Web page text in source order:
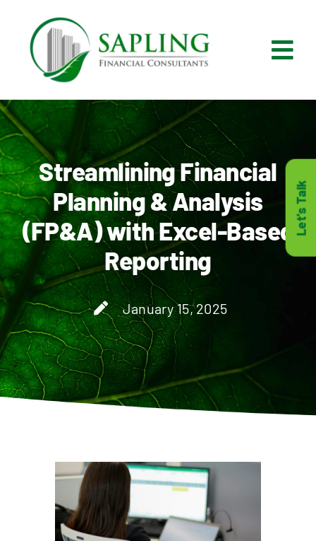
content
What We Do
Who We Are
Who It’s For
Resources
Careers
Contact
Let's Talk
Streamlining Financial
Planning & Analysis
(FP&A) with Excel-Based
Reporting
January 15, 2025